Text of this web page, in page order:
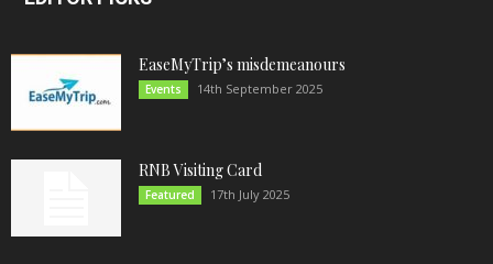
EaseMyTrip’s misdemeanours
Events 14th September 2025
RNB Visiting Card
Featured 17th July 2025